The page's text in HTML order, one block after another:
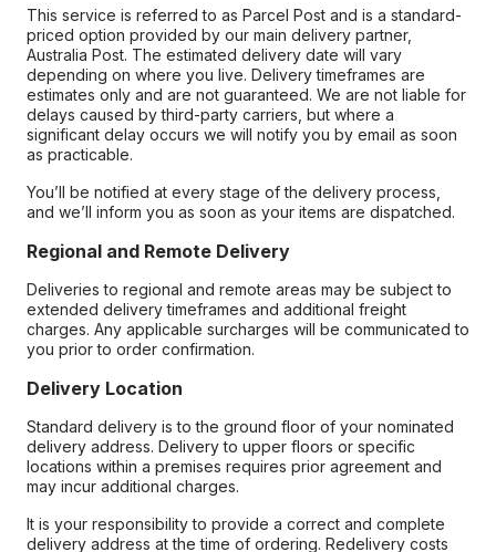
This service is referred to as Parcel Post and is a standard-
priced option provided by our main delivery partner,
Australia Post. The estimated delivery date will vary
depending on where you live. Delivery timeframes are
estimates only and are not guaranteed. We are not liable for
delays caused by third-party carriers, but where a
significant delay occurs we will notify you by email as soon
as practicable.
You’ll be notified at every stage of the delivery process,
and we’ll inform you as soon as your items are dispatched.
Regional and Remote Delivery
Deliveries to regional and remote areas may be subject to
extended delivery timeframes and additional freight
charges. Any applicable surcharges will be communicated to
you prior to order confirmation.
Delivery Location
Standard delivery is to the ground floor of your nominated
delivery address. Delivery to upper floors or specific
locations within a premises requires prior agreement and
may incur additional charges.
It is your responsibility to provide a correct and complete
delivery address at the time of ordering. Redelivery costs